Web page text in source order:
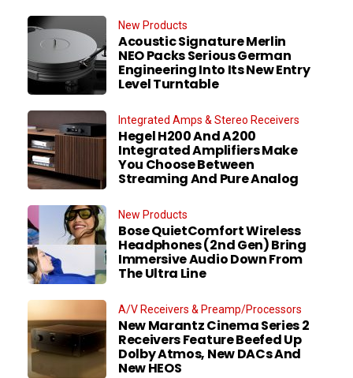
New Products
Acoustic Signature Merlin
NEO Packs Serious German
Engineering Into Its New Entry
Level Turntable
Integrated Amps & Stereo Receivers
Hegel H200 And A200
Integrated Amplifiers Make
You Choose Between
Streaming And Pure Analog
New Products
Bose QuietComfort Wireless
Headphones (2nd Gen) Bring
Immersive Audio Down From
The Ultra Line
A/V Receivers & Preamp/Processors
New Marantz Cinema Series 2
Receivers Feature Beefed Up
Dolby Atmos, New DACs And
New HEOS